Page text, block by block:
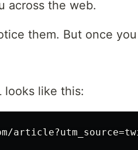
across the web.
them. But once
looks like this: